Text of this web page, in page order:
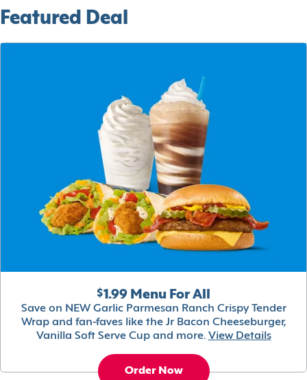
Featured Deal
$1.99 Menu For All
Save on NEW Garlic Parmesan Ranch Crispy Tender
Wrap and fan-faves like the Jr Bacon Cheeseburger,
Vanilla Soft Serve Cup and more. View Details
Order Now